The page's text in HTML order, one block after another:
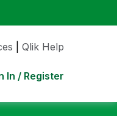
Qlik Help
In / Register